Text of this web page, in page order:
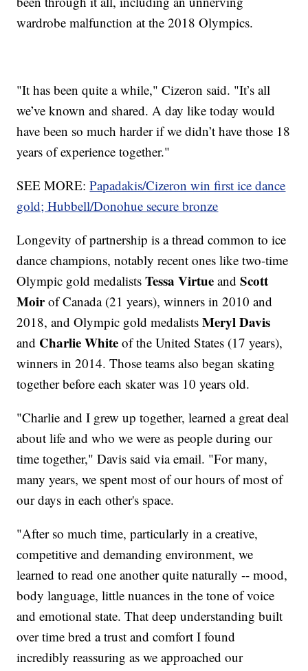
wardrobe malfunction at the 2018 Olympics.
"It has been quite a while," Cizeron said. "It’s all
we’ve known and shared. A day like today would
have been so much harder if we didn’t have those 18
years of experience together."
SEE MORE:Papadakis/Cizeron win first ice dance
gold; Hubbell/Donohue secure bronze
Longevity of partnership is a thread common to ice
dance champions, notably recent ones like two-time
Olympic gold medalistsTessa Virtue andScott
Moirof Canada (21 years), winners in 2010 and
2018, and Olympic gold medalistsMeryl Davis
and Charlie White of the United States (17 years),
winners in 2014. Those teams also began skating
together before each skater was 10 years old.
"Charlie and I grew up together, learned a great deal
about life and who we were as people during our
time together," Davis said via email. "For many,
many years, we spent most of our hours of most of
our days in each other's space.
"After so much time, particularly in a creative,
competitive and demanding environment, we
learned to read one another quite naturally -- mood,
body language, little nuances in the tone of voice
and emotional state. That deep understanding built
over time bred a trust and comfort I found
incredibly reassuring as we approached our